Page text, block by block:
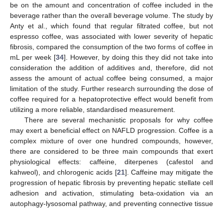
be on the amount and concentration of coffee included in the
beverage rather than the overall beverage volume. The study by
Anty et al., which found that regular filtrated coffee, but not
espresso coffee, was associated with lower severity of hepatic
fibrosis, compared the consumption of the two forms of coffee in
mL per week [34]. However, by doing this they did not take into
consideration the addition of additives and, therefore, did not
assess the amount of actual coffee being consumed, a major
limitation of the study. Further research surrounding the dose of
coffee required for a hepatoprotective effect would benefit from
utilizing a more reliable, standardised measurement.
There are several mechanistic proposals for why coffee
may exert a beneficial effect on NAFLD progression. Coffee is a
complex mixture of over one hundred compounds, however,
there are considered to be three main compounds that exert
physiological effects: caffeine, diterpenes (cafestol and
kahweol), and chlorogenic acids [21]. Caffeine may mitigate the
progression of hepatic fibrosis by preventing hepatic stellate cell
adhesion and activation, stimulating beta-oxidation via an
autophagy-lysosomal pathway, and preventing connective tissue